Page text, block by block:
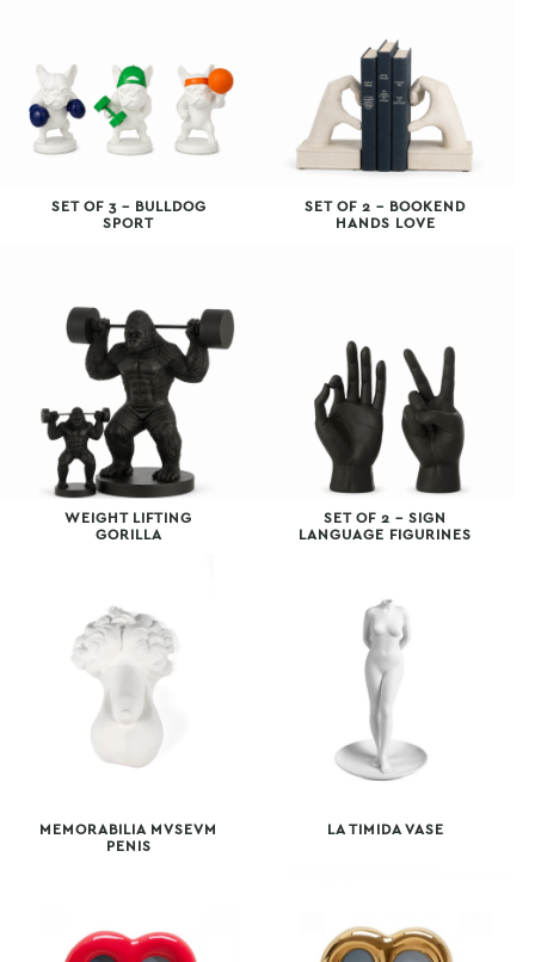
SET OF 3 – BULLDOG
SPORT
SET OF 2 – BOOKEND
HANDS LOVE
WEIGHT LIFTING
GORILLA
SET OF 2 – SIGN
LANGUAGE FIGURINES
MEMORABILIA MVSEVM
PENIS
LA TIMIDA VASE